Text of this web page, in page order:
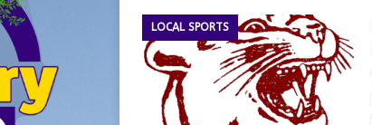
LOCAL SPORTS